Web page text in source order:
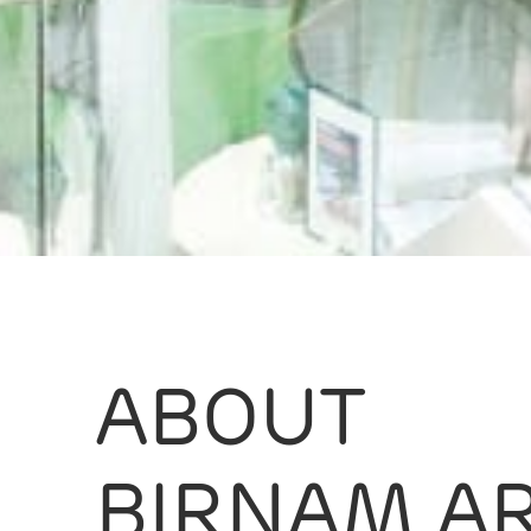
ABOUT